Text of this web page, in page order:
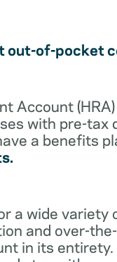
out-of-pocket
Account
with pre-tax
a benefits
a wide
and over-
in its